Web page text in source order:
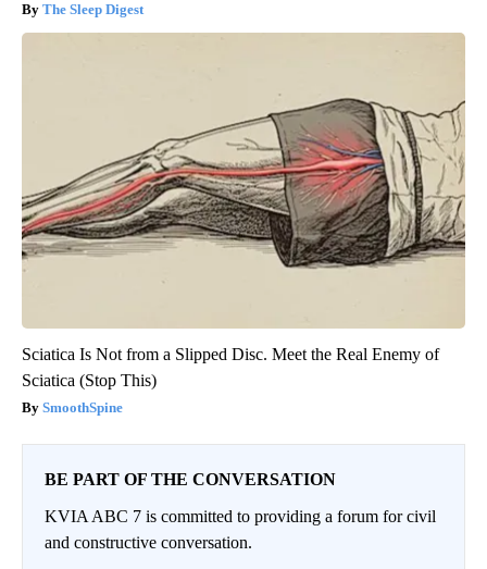
The Sleep Digest
Sciatica Is Not from a Slipped Disc. Meet the Real Enemy of
Sciatica (Stop This)
SmoothSpine
BE PART OF THE CONVERSATION
KVIA ABC 7 is committed to providing a forum for civil
and constructive conversation.